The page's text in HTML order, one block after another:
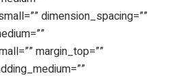
dimension_spacing=””
margin_top=””